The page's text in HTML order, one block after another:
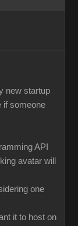
new startup
if someone
API
avatar will
one
it to host on